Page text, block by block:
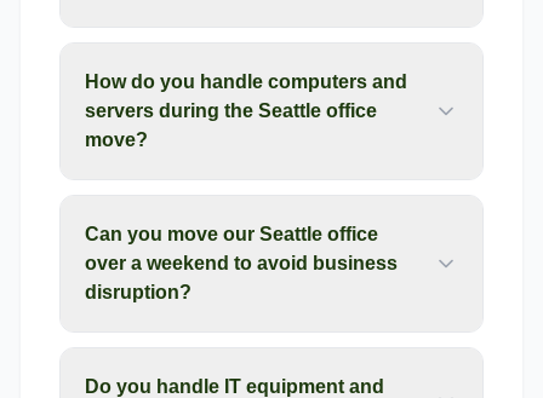
How do you handle computers and
servers during the Seattle office
move?
Can you move our Seattle office
over a weekend to avoid business
disruption?
Do you handle IT equipment and